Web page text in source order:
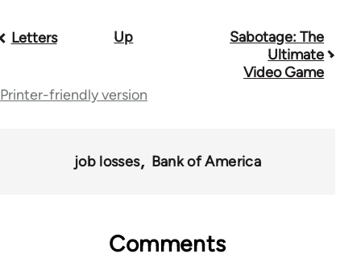
Book
links
Letters Up
Sabotage: The
Ultimate
Video Game
Printer-friendly version
job losses Bank of America
Comments